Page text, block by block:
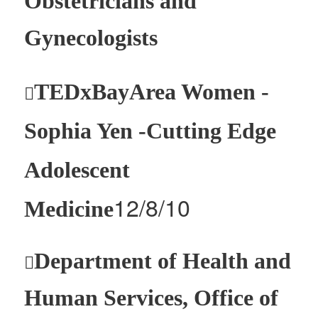
Gynecologists
TEDxBayArea Women -
Sophia Yen -Cutting Edge
Adolescent
Medicine12/8/10
Department of Health and
Human Services, Office of